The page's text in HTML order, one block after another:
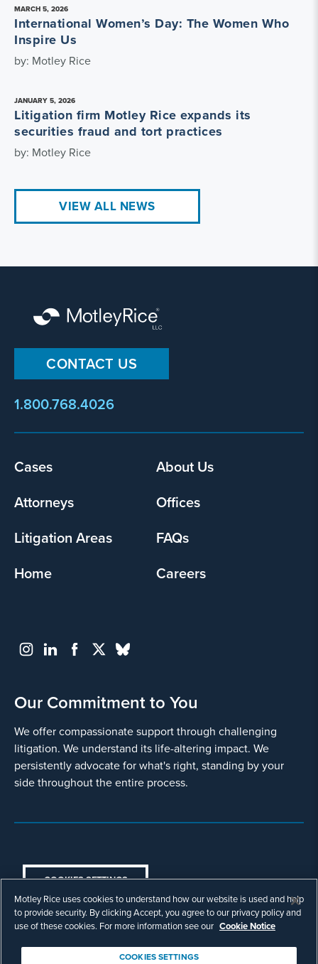
MARCH 5, 2026
International Women’s Day: The Women Who
Inspire Us
by: Motley Rice
JANUARY 5, 2026
Litigation firm Motley Rice expands its
securities fraud and tort practices
by: Motley Rice
VIEW ALL NEWS
CONTACT US
1.800.768.4026
Footer
Cases
About Us
Attorneys
Offices
Litigation Areas
FAQs
Home
Careers
Our Commitment to You
We offer compassionate support through challenging
litigation. We understand its life-altering impact. We
persistently advocate for what's right, standing by your
side throughout the entire process.
COOKIES SETTINGS
© Copyright 2003 - 2026 Motley Rice LLC. All
rights reserved. Prior results do not guarantee a
similar outcome.
Attorney Advertising.
Motley Rice uses cookies to understand how our website is used and help
to provide security. By clicking Accept, you agree to our privacy policy and
use of these cookies. For more information see our Cookie Notice
COOKIES SETTINGS